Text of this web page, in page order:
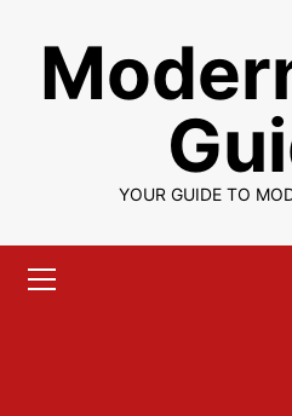
content
YOUR GUIDE TO
Menu